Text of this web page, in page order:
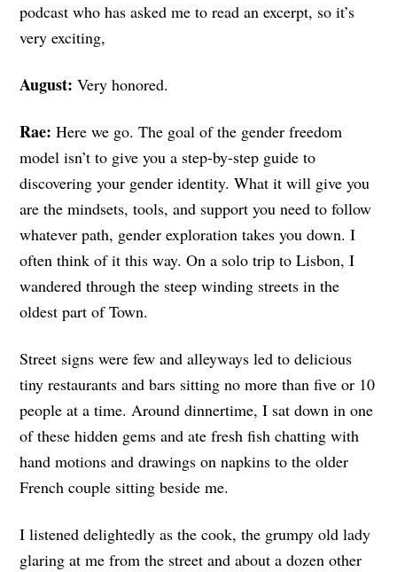
podcast who has asked me to read an excerpt, so it’s
very exciting,
August: Very honored.
Rae: Here we go. The goal of the gender freedom
model isn’t to give you a step-by-step guide to
discovering your gender identity. What it will give you
are the mindsets, tools, and support you need to follow
whatever path, gender exploration takes you down. I
often think of it this way.On a solo trip to Lisbon, I
wandered through the steep winding streets in the
oldest part of Town.
Street signs were few and alleyways led to delicious
tiny restaurants and bars sitting no more than five or 10
people at a time. Around dinnertime, I sat down in one
of these hidden gems and ate fresh fish chatting with
hand motions and drawings on napkins to the older
French couple sitting beside me.
I listened delightedly as the cook, the grumpy old lady
glaring at me from the street and about a dozen other